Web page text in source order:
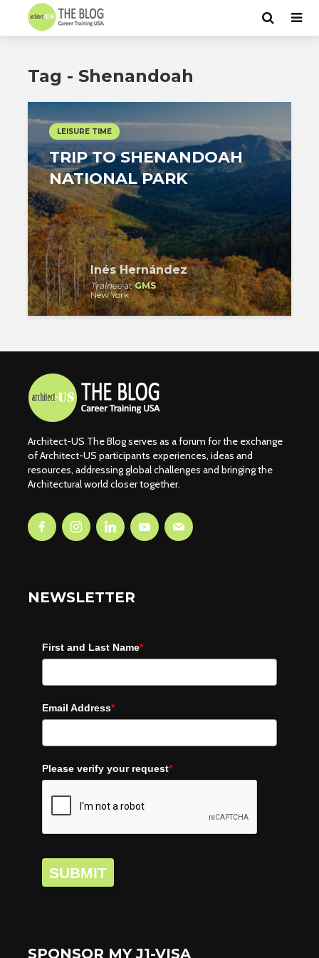
Tag - Shenandoah
LEISURE TIME
TRIP TO SHENANDOAH
NATIONAL PARK
Inés Hernández
TraineeatGMS
New York
Architect-US The Blog serves as a forum for the exchange
of Architect-US participants experiences, ideas and
resources, addressing global challenges and bringing the
Architectural world closer together.
NEWSLETTER
First and Last Name*
Email Address*
Please verify your request*
SUBMIT
SPONSOR MY J1-VISA